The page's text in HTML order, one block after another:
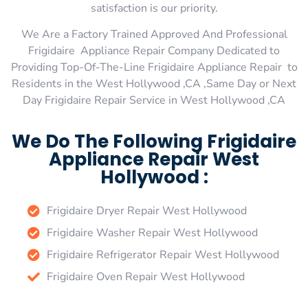
satisfaction is our priority.
We Are a Factory Trained Approved And Professional
Frigidaire Appliance Repair Company Dedicated to
Providing Top-Of-The-Line Frigidaire Appliance Repair to
Residents in the West Hollywood ,CA ,Same Day or Next
Day Frigidaire Repair Service in West Hollywood ,CA
We Do The Following Frigidaire
Appliance Repair West
Hollywood :
Frigidaire Dryer Repair West Hollywood
Frigidaire Washer Repair West Hollywood
Frigidaire Refrigerator Repair West Hollywood
Frigidaire Oven Repair West Hollywood